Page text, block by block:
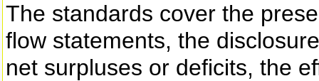
The standards cover the
flow statements, the
net surpluses or deficits, the